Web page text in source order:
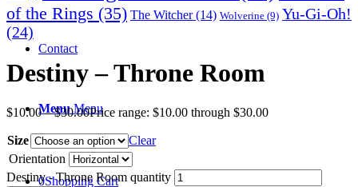
Contact
Menu Menu
0Shopping Cart
of the Rings (35) The Witcher(14) Wolverine (9) Yu-Gi-Oh!
(24)
Destiny – Throne Room
$10.00 – $30.00Price range: $10.00 through $30.00
Size
Clear
Orientation
Destiny - Throne Room quantity